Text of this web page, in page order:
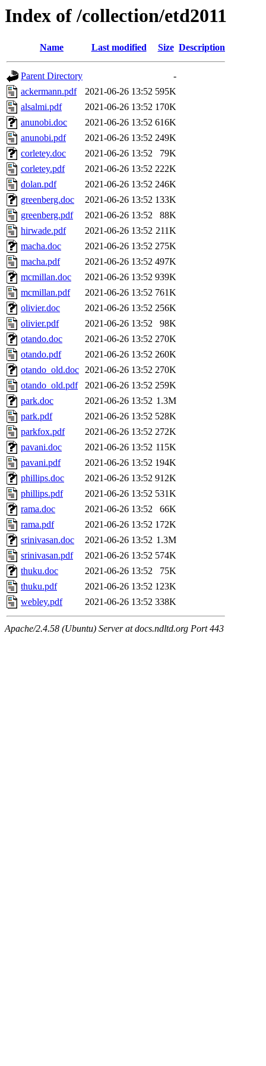
Index of /collection/etd2011
Name Last modified Size Description
Parent Directory
-
ackermann.pdf
2021-06-26 13:52 595K
alsalmi.pdf
2021-06-26 13:52 170K
anunobi.doc
2021-06-26 13:52 616K
anunobi.pdf
2021-06-26 13:52 249K
corletey.doc
2021-06-26 13:52
79K
corletey.pdf
2021-06-26 13:52 222K
dolan.pdf
2021-06-26 13:52 246K
greenberg.doc
2021-06-26 13:52 133K
greenberg.pdf
2021-06-26 13:52
88K
hirwade.pdf
2021-06-26 13:52 211K
macha.doc
2021-06-26 13:52 275K
macha.pdf
2021-06-26 13:52 497K
mcmillan.doc
2021-06-26 13:52 939K
mcmillan.pdf
2021-06-26 13:52 761K
olivier.doc
2021-06-26 13:52 256K
olivier.pdf
2021-06-26 13:52
98K
otando.doc
2021-06-26 13:52 270K
otando.pdf
2021-06-26 13:52 260K
otando_old.doc 2021-06-26 13:52 270K
otando_old.pdf
2021-06-26 13:52 259K
park.doc
2021-06-26 13:52 1.3M
park.pdf
2021-06-26 13:52 528K
parkfox.pdf
2021-06-26 13:52 272K
pavani.doc
2021-06-26 13:52 115K
pavani.pdf
2021-06-26 13:52 194K
phillips.doc
2021-06-26 13:52 912K
phillips.pdf
2021-06-26 13:52 531K
rama.doc
2021-06-26 13:52
66K
rama.pdf
2021-06-26 13:52 172K
srinivasan.doc
2021-06-26 13:52 1.3M
srinivasan.pdf
2021-06-26 13:52 574K
thuku.doc
2021-06-26 13:52
75K
thuku.pdf
2021-06-26 13:52 123K
webley.pdf
2021-06-26 13:52 338K
Apache/2.4.58 (Ubuntu) Server at docs.ndltd.org Port 443